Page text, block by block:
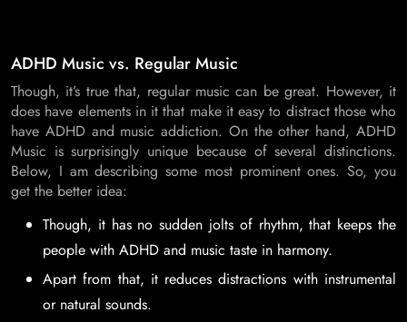
ADHD Music vs. Regular Music
Though, it’s true that, regular music can be great. However, it
does have elements in it that make it easy to distract those who
have ADHD and music addiction. On the other hand, ADHD
Music is surprisingly unique because of several distinctions.
Below, I am describing some most prominent ones. So, you
get the better idea:
Though, it has no sudden jolts of rhythm, that keeps the
people with ADHD and music taste in harmony.
Apart from that, it reduces distractions with instrumental
or natural sounds.